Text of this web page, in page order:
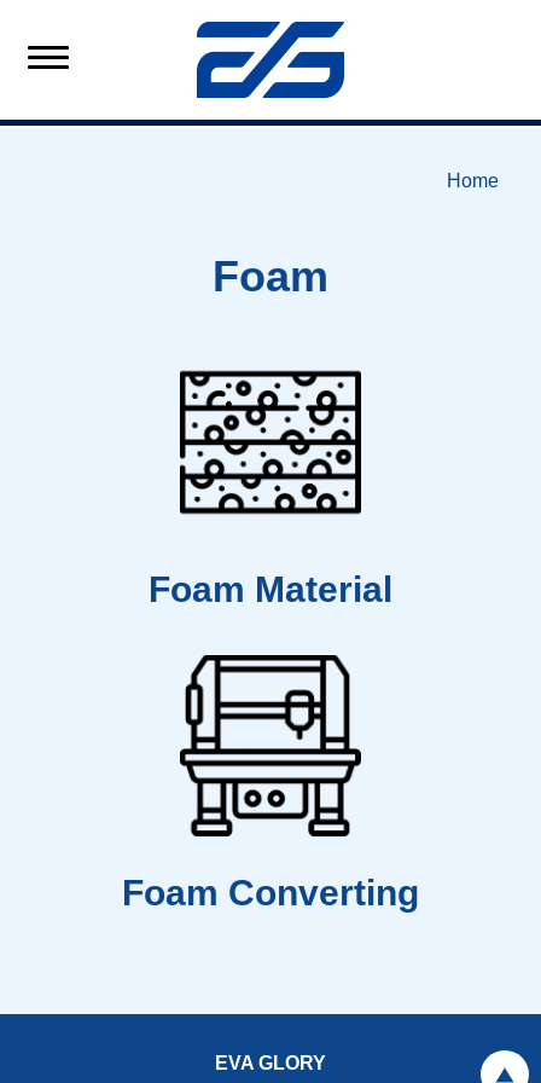
Home
Foam
Foam Material
Foam Converting
EVA GLORY